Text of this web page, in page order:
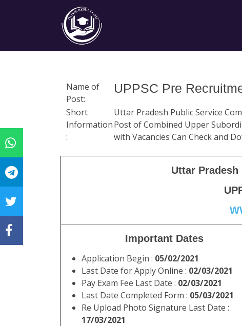
Name of
Post:
UPPSC Pre
Short
Information
:
Uttar Pradesh Public Service
Post of Combined Upper
with Vacancies Can Check and
Uttar
Important Dates
Application Begin : 05/02/2021
Last Date for Apply Online : 02/03/2021
Pay Exam Fee Last Date : 02/03/2021
Last Date Completed Form : 05/03/2021
Re Upload Photo Signature Last Date :
17/03/2021